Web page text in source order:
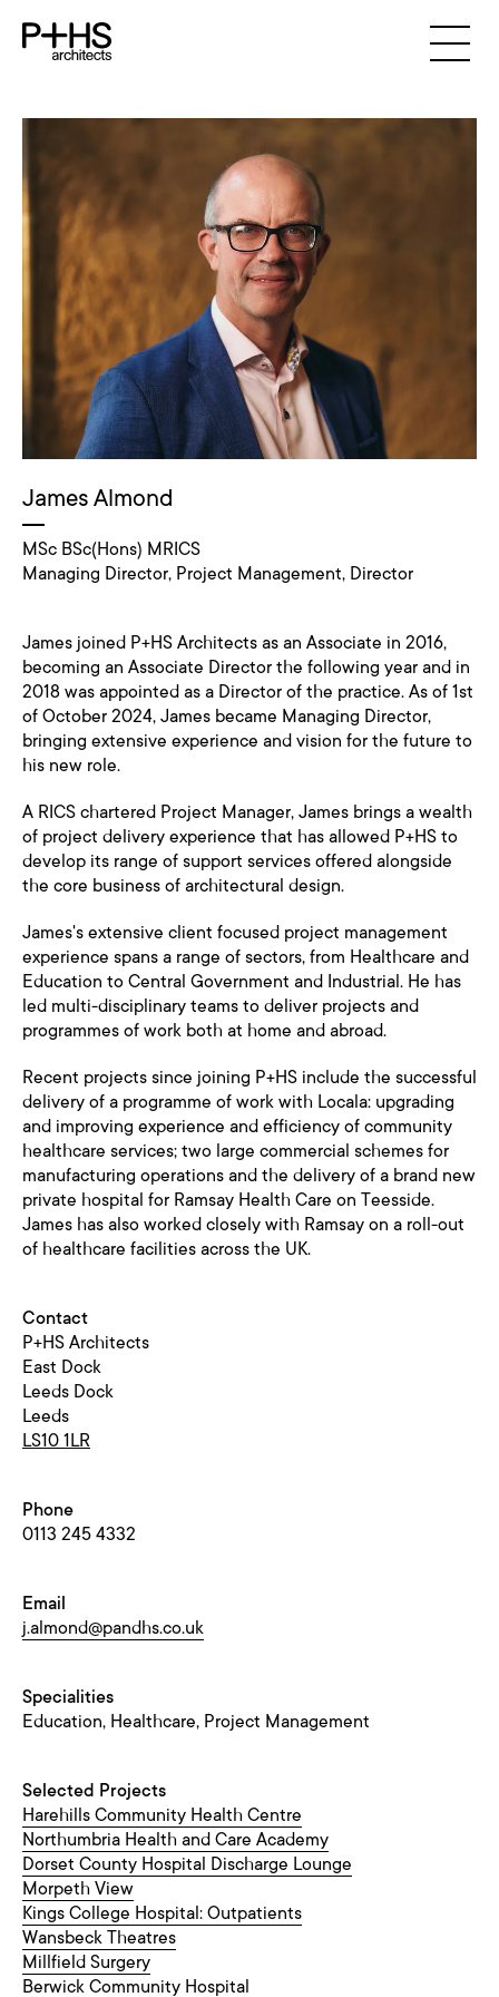
James Almond
MSc BSc(Hons) MRICS
Managing Director, Project Management, Director
James joined P+HS Architects as an Associate in 2016,
becoming an Associate Director the following year and in
2018 was appointed as a Director of the practice. As of 1st
of October 2024, James became Managing Director,
bringing extensive experience and vision for the future to
his new role.
A RICS chartered Project Manager, James brings a wealth
of project delivery experience that has allowed P+HS to
develop its range of support services offered alongside
the core business of architectural design.
James's extensive client focused project management
experience spans a range of sectors, from Healthcare and
Education to Central Government and Industrial. He has
led multi-disciplinary teams to deliver projects and
programmes of work both at home and abroad.
Recent projects since joining P+HS include the successful
delivery of a programme of work with Locala: upgrading
and improving experience and efficiency of community
healthcare services; two large commercial schemes for
manufacturing operations and the delivery of a brand new
private hospital for Ramsay Health Care on Teesside.
James has also worked closely with Ramsay on a roll-out
of healthcare facilities across the UK.
Contact
P+HS Architects
East Dock
Leeds Dock
Leeds
LS10 1LR
Phone
0113 245 4332
Email
j.almond@pandhs.co.uk
Specialities
Education, Healthcare, Project Management
Selected Projects
Harehills Community Health Centre
Northumbria Health and Care Academy
Dorset County Hospital Discharge Lounge
Morpeth View
Kings College Hospital: Outpatients
Wansbeck Theatres
Millfield Surgery
Berwick Community Hospital